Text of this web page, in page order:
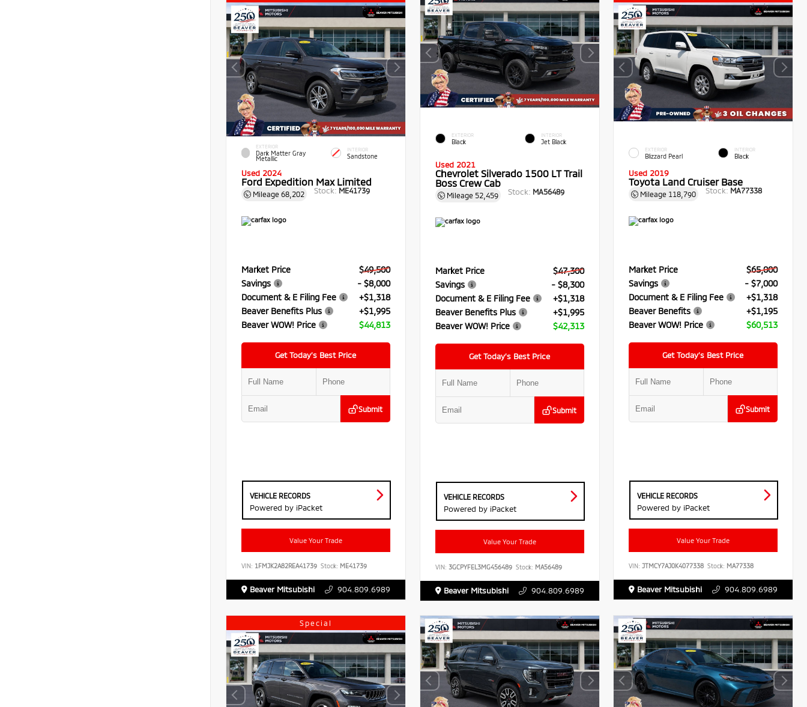
EXTERIOR
Dark Matter Gray
Metallic
INTERIOR
Sandstone
Used 2024
Ford Expedition Max Limited
Mileage 68,202 Stock: ME41739
Market Price
$49,500
Savings
- $8,000
Document & E Filing Fee
+$1,318
Beaver Benefits Plus
+$1,995
Beaver WOW! Price
$44,813
Get Today’s Best Price
Submit
VEHICLE RECORDS
Powered by iPacket
Value Your Trade
VIN: 1FMJK2A82REA41739 Stock: ME41739
Beaver Mitsubishi 904.809.6989
EXTERIOR
Black
INTERIOR
Jet Black
Used 2021
Chevrolet Silverado 1500 LT Trail
Boss Crew Cab
Mileage 52,459 Stock: MA56489
Market Price
$47,300
Savings
- $8,300
Document & E Filing Fee
+$1,318
Beaver Benefits Plus
+$1,995
Beaver WOW! Price
$42,313
Get Today’s Best Price
Submit
VEHICLE RECORDS
Powered by iPacket
Value Your Trade
VIN: 3GCPYFEL3MG456489 Stock: MA56489
Beaver Mitsubishi 904.809.6989
EXTERIOR
Blizzard Pearl
INTERIOR
Black
Used 2019
Toyota Land Cruiser Base
Mileage 118,790 Stock: MA77338
Market Price
$65,000
Savings
- $7,000
Document & E Filing Fee
+$1,318
Beaver Benefits
+$1,195
Beaver WOW! Price
$60,513
Get Today’s Best Price
Submit
VEHICLE RECORDS
Powered by iPacket
Value Your Trade
VIN:JTMCY7AJ0K4077338 Stock: MA77338
Beaver Mitsubishi 904.809.6989
Special